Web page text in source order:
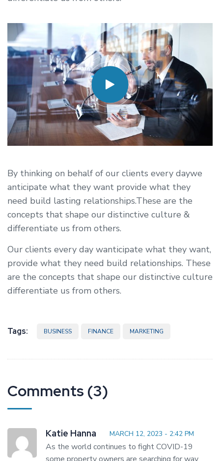
By thinking on behalf of our clients every daywe
anticipate what they want provide what they
need build lasting relationships.These are the
concepts that shape our distinctive culture &
differentiate us from others.
Our clients every day wanticipate what they want,
provide what they need build relationships. These
are the concepts that shape our distinctive culture
differentiate us from others.
Tags: BUSINESS FINANCE MARKETING
Comments (3)
Katie Hanna MARCH 12, 2023 - 2:42 PM
As the world continues to fight COVID-19